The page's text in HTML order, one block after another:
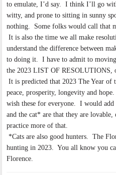
to emulate, I’d say. I think I’ll go
witty, and prone to sitting in sunny
nothing. Some folks would call that
It is also the time we all make
understand the difference between
to doing it. I have to admit to moving
the 2023 LIST OF RESOLUTIONS,
It is predicted that 2023 The Year
peace, prosperity, longevity and
wish these for everyone. I would add
and the cat* are that they are
practice more of that.
*Cats are also good hunters. The
hunting in 2023. You all know you
Florence.